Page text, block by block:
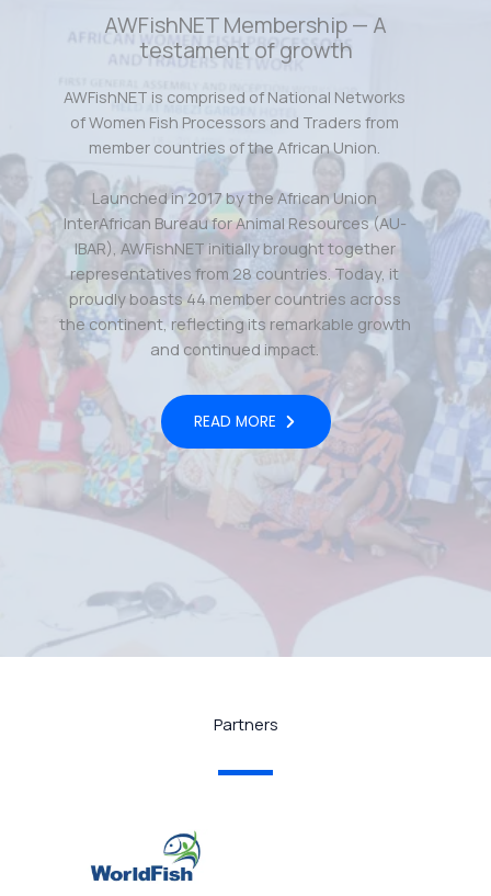
AWFishNET Membership — A
testament of growth
AWFishNET is comprised of National Networks
of Women Fish Processors and Traders from
member countries of the African Union.
Launched in 2017 by the African Union
InterAfrican Bureau for Animal Resources (AU-
IBAR), AWFishNET initially brought together
representatives from 28 countries. Today, it
proudly boasts 44 member countries across
the continent, reflecting its remarkable growth
and continued impact.
READ MORE
Partners